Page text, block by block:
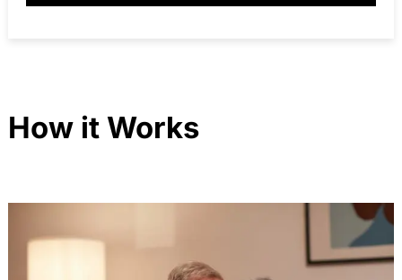
How it Works